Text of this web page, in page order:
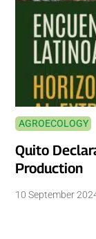
AGROECOLOGY
Quito
Production
10 September